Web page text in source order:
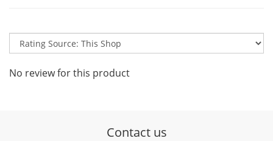
No review for this product
Contact us